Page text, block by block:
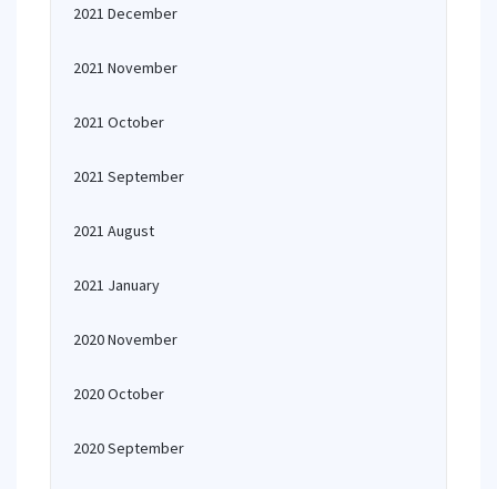
2021 December
2021 November
2021 October
2021 September
2021 August
2021 January
2020 November
2020 October
2020 September